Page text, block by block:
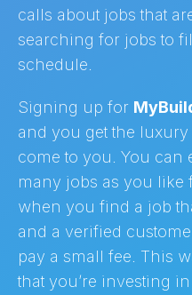
calls about jobs that
searching for jobs to
schedule.
Signing up for
and you get the
come to you. You can
many jobs as you like
when you find a job
and a verified
pay a small fee. This
that you’re investing